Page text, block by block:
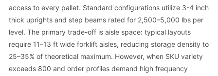
access to every pallet. Standard configurations utilize 3-4 inch
thick uprights and step beams rated for 2,500–5,000 lbs per
level. The primary trade-off is aisle space: typical layouts
require 11–13 ft wide forklift aisles, reducing storage density to
25–35% of theoretical maximum. However, when SKU variety
exceeds 800 and order profiles demand high frequency